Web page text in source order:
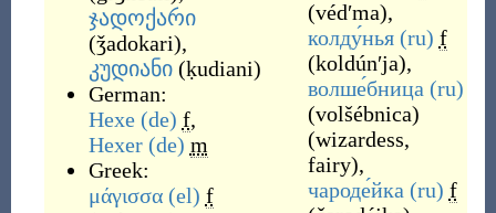
ჯადოქარი
(ǯadokari),
კუდიანი (ḳudiani)
German:
Hexe (de) f,
Hexer (de) m
Greek:
μάγισσα (el) f
(védʹma),
колду́нья (ru) f
(koldúnʹja),
волше́бница (ru)
(volšébnica)
(wizardess,
fairy),
чароде́йка (ru) f